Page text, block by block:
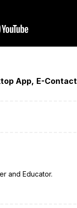
App E-Contact
and Educator.